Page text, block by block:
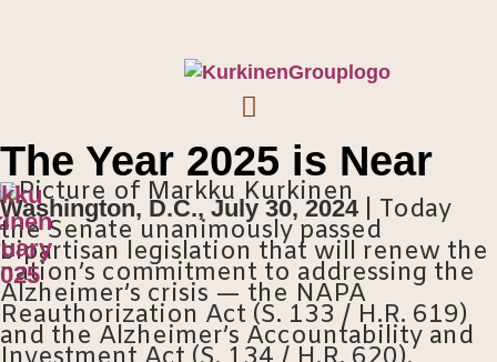
The Year 2025 is Near
Washington, D.C., July 30, 2024| Today
the Senate unanimously passed
bipartisan legislation that will renew the
nation’s commitment to addressing the
Alzheimer’s crisis — the NAPA
Reauthorization Act (S. 133 / H.R. 619)
and the Alzheimer’s Accountability and